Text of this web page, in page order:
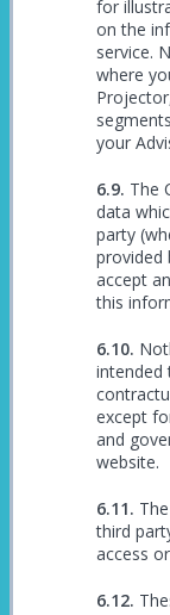
for
on the
service.
where
your
The
data
party
provided
accept
this
intended
except
and
website.
third
access